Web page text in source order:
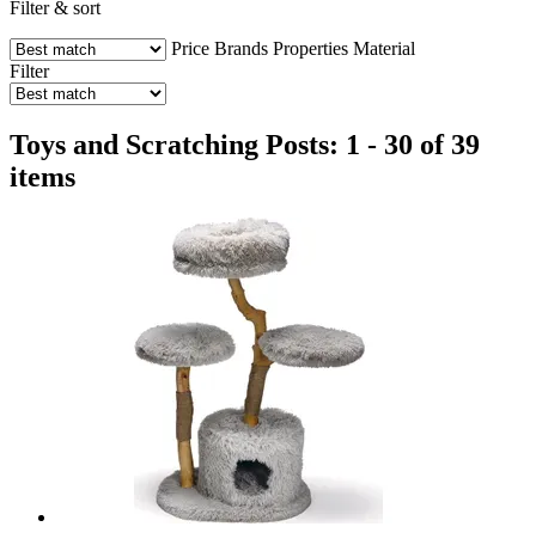
Filter & sort
Price Brands Properties Material
Filter
Toys and Scratching Posts: 1 - 30 of 39
items